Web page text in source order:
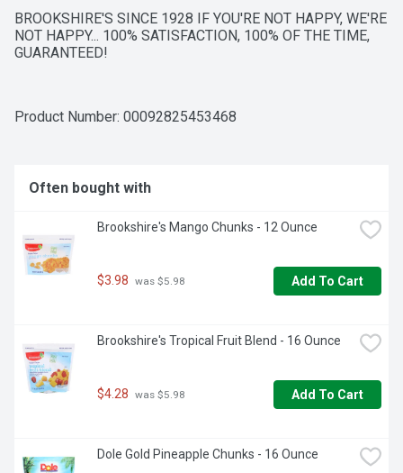
BROOKSHIRE'S SINCE 1928 IF YOU'RE NOT HAPPY, WE'RE
NOT HAPPY... 100% SATISFACTION, 100% OF THE TIME,
GUARANTEED!
Product Number: 00092825453468
Often bought with
Brookshire's Mango Chunks - 12 Ounce
$3.98 was $5.98 Add To Cart
Brookshire's Tropical Fruit Blend - 16 Ounce
$4.28 was $5.98 Add To Cart
Dole Gold Pineapple Chunks - 16 Ounce